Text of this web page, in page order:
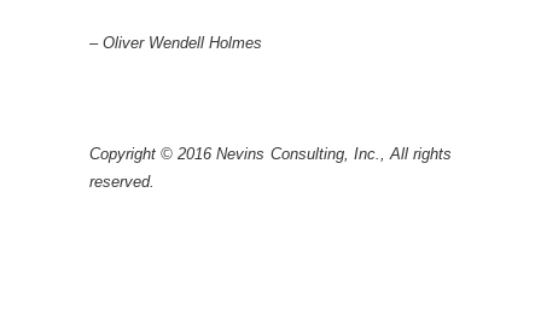
– Oliver Wendell Holmes
Copyright © 2016 Nevins Consulting, Inc., All rights
reserved.